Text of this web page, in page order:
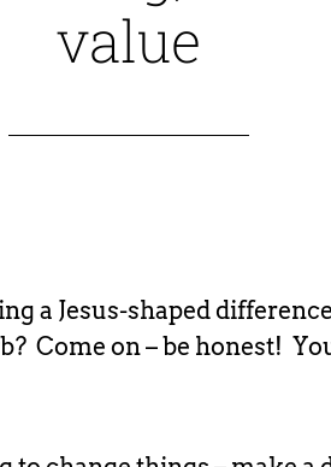
value
a Jesus-shaped
Come on – be honest!